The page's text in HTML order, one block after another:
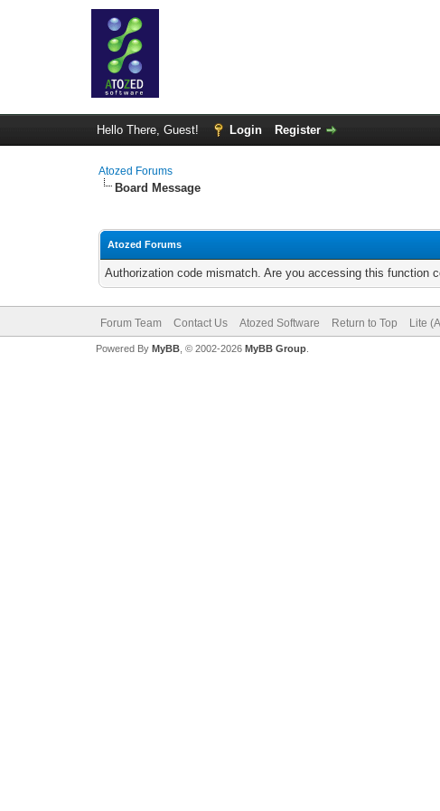
Hello There, Guest! Login Register
Atozed Forums
Board Message
Atozed Forums
Authorization code mismatch. Are you accessing this function
Forum Team Contact Us Atozed Software Return to Top Lite
Powered By MyBB, © 2002-2026 MyBB Group.